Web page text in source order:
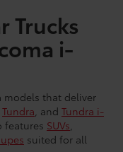
Trucks
i-
models that deliver
Tundra, and Tundra i-
features SUVs,
suited for all